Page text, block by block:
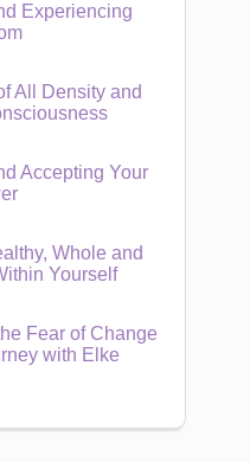
Experiencing
All Density and
Accepting Your
Whole and
Yourself
Fear of Change
with Elke